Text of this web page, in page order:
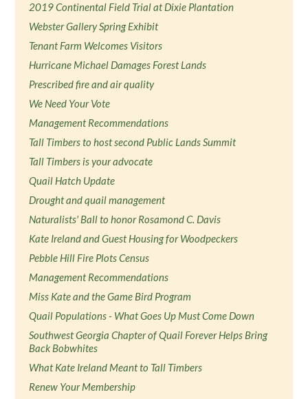
2019 Continental Field Trial at Dixie Plantation
Webster Gallery Spring Exhibit
Tenant Farm Welcomes Visitors
Hurricane Michael Damages Forest Lands
Prescribed fire and air quality
We Need Your Vote
Management Recommendations
Tall Timbers to host second Public Lands Summit
Tall Timbers is your advocate
Quail Hatch Update
Drought and quail management
Naturalists' Ball to honor Rosamond C. Davis
Kate Ireland and Guest Housing for Woodpeckers
Pebble Hill Fire Plots Census
Management Recommendations
Miss Kate and the Game Bird Program
Quail Populations - What Goes Up Must Come Down
Southwest Georgia Chapter of Quail Forever Helps Bring
Back Bobwhites
What Kate Ireland Meant to Tall Timbers
Renew Your Membership